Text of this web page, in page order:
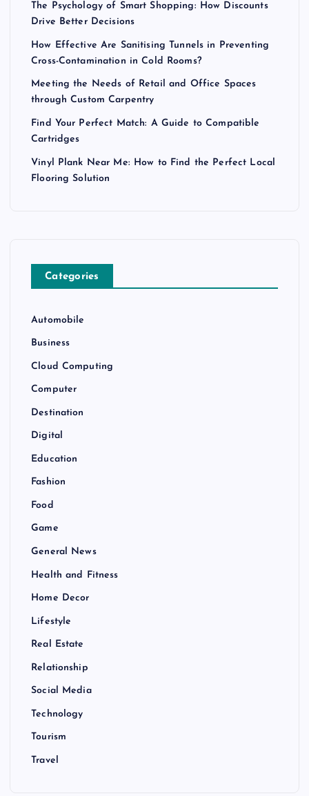
The Psychology of Smart Shopping: How Discounts
Drive Better Decisions
How Effective Are Sanitising Tunnels in Preventing
Cross-Contamination in Cold Rooms?
Meeting the Needs of Retail and Office Spaces
through Custom Carpentry
Find Your Perfect Match: A Guide to Compatible
Cartridges
Vinyl Plank Near Me: How to Find the Perfect Local
Flooring Solution
Categories
Automobile
Business
Cloud Computing
Computer
Destination
Digital
Education
Fashion
Food
Game
General News
Health and Fitness
Home Decor
Lifestyle
Real Estate
Relationship
Social Media
Technology
Tourism
Travel